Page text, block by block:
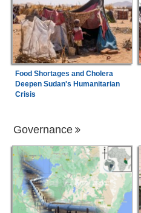
Food Shortages and Cholera
Deepen Sudan's Humanitarian
Crisis
Governance